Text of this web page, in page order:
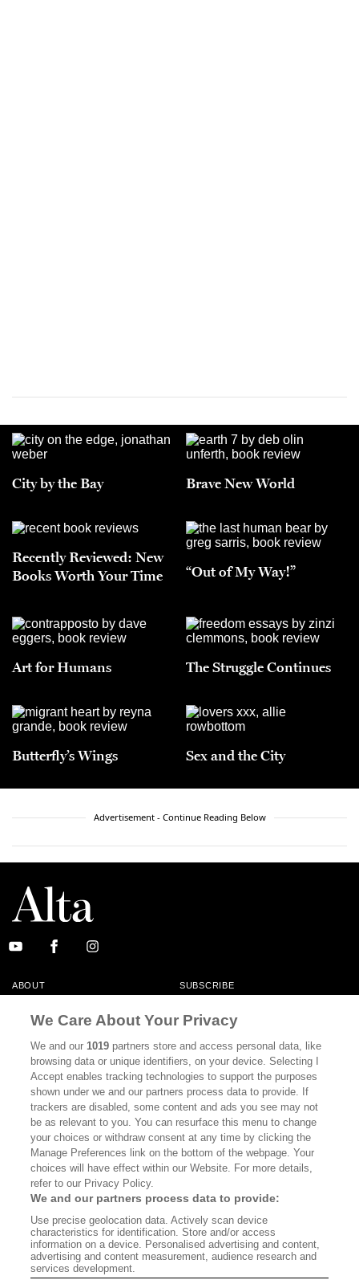
City by the Bay Brave New World
Recently Reviewed: New
Books Worth Your Time
“Out of My Way!”
Art for Humans The Struggle Continues
Butterfly’s Wings Sex and the City
Advertisement - Continue Reading Below
ABOUT SUBSCRIBE
CONTACT
CALIFORNIA BOOK CLUB EVENTS
BOOKS CULTURE
DISPATCHES NEWSLETTERS
MEMBER SUPPORT FAQ
WHERE TO BUY ALTA JOURNAL
Bookshop.org In Order To Support Independent Booksellers. Alta Journal
Does Not Receive Any Commissions On Books Purchased From Our Site.
All Commissions Are Distributed To Our Bookstore Partners.
©2026 SAN SIMEON FILMS. ALL RIGHTS RESERVED
We Care About Your Privacy
We and our1019 partners store and access personal data, like
browsing data or unique identifiers, on your device. Selecting I
Accept enables tracking technologies to support the purposes
shown under we and our partners process data to provide. If
trackers are disabled, some content and ads you see may not
be as relevant to you. You can resurface this menu to change
your choices or withdraw consent at any time by clicking the
Manage Preferences link on the bottom of the webpage. Your
choices will have effect within our Website. For more details,
refer to our Privacy Policy.
We and our partners process data to provide:
Use precise geolocation data. Actively scan device
characteristics for identification. Store and/or access
information on a device. Personalised advertising and content,
advertising and content measurement, audience research and
services development.